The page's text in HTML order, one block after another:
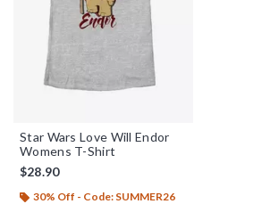
Star Wars Love Will Endor
Womens T-Shirt
$28.90
30% Off - Code: SUMMER26